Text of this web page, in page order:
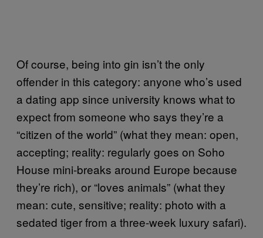
Of course, being into gin isn’t the only
offender in this category: anyone who’s used
a dating app since university knows what to
expect from someone who says they’re a
“citizen of the world” (what they mean: open,
accepting; reality: regularly goes on Soho
House mini-breaks around Europe because
they’re rich), or “loves animals” (what they
mean: cute, sensitive; reality: photo with a
sedated tiger from a three-week luxury safari).